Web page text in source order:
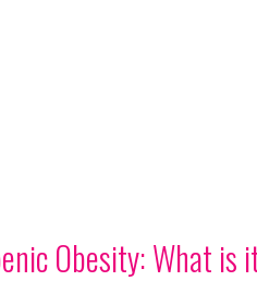
Obesity: What is